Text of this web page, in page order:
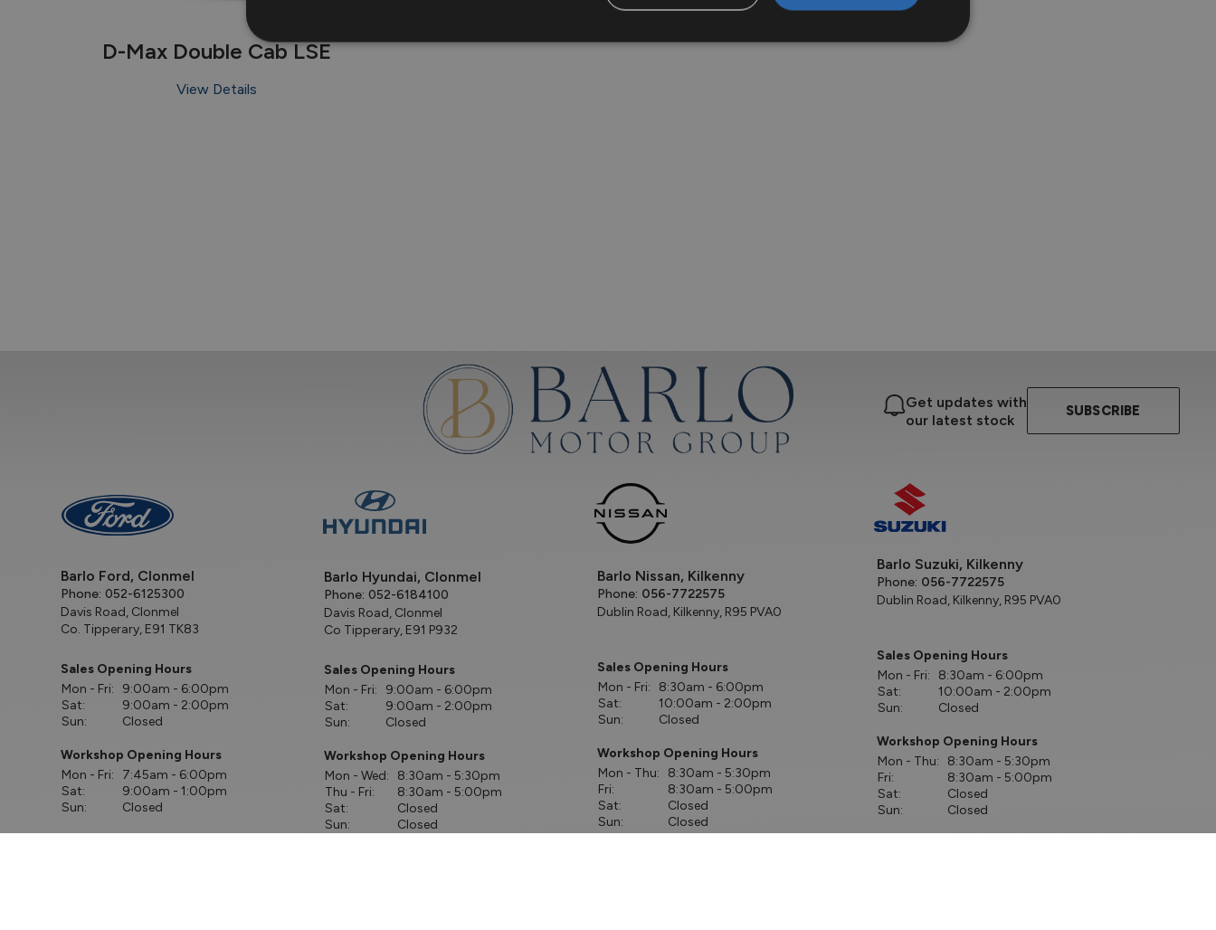
D-Max Double Cab LSE
View Details
Get updates with
our latest stock
SUBSCRIBE
Barlo Ford, Clonmel
Phone: 052-6125300
Davis Road, Clonmel
Co. Tipperary, E91 TK83
Sales Opening Hours
Mon - Fri:
9:00am - 6:00pm
Sat:
9:00am - 2:00pm
Sun:
Closed
Workshop Opening Hours
Mon - Fri:
7:45am - 6:00pm
Sat:
9:00am - 1:00pm
Sun:
Closed
Barlo Hyundai, Clonmel
Phone: 052-6184100
Davis Road, Clonmel
Co Tipperary, E91 P932
Sales Opening Hours
Mon - Fri:
9:00am - 6:00pm
Sat:
9:00am - 2:00pm
Sun:
Closed
Workshop Opening Hours
Mon - Wed:
8:30am - 5:30pm
Thu - Fri:
8:30am - 5:00pm
Sat:
Closed
Sun:
Closed
Barlo Nissan, Kilkenny
Phone: 056-7722575
Dublin Road, Kilkenny, R95 PVA0
Sales Opening Hours
Mon - Fri:
8:30am - 6:00pm
Sat:
10:00am - 2:00pm
Sun:
Closed
Workshop Opening Hours
Mon - Thu:
8:30am - 5:30pm
Fri:
8:30am - 5:00pm
Sat:
Closed
Sun:
Closed
Barlo Suzuki, Kilkenny
Phone: 056-7722575
Dublin Road, Kilkenny, R95 PVA0
Sales Opening Hours
Mon - Fri:
8:30am - 6:00pm
Sat:
10:00am - 2:00pm
Sun:
Closed
Workshop Opening Hours
Mon - Thu:
8:30am - 5:30pm
Fri:
8:30am - 5:00pm
Sat:
Closed
Sun:
Closed